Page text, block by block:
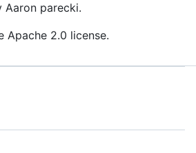
Aaron parecki.
Apache 2.0 license.